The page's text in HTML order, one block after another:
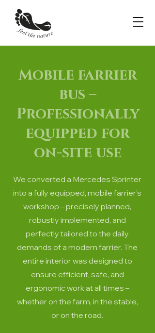
Mobile farrier
bus –
Professionally
equipped for
on-site use
We converted a Mercedes Sprinter
into a fully equipped, mobile farrier's
workshop – precisely planned,
robustly implemented, and
perfectly tailored to the daily
demands of a modern farrier. The
entire interior was designed to
ensure efficient, safe, and
ergonomic work at all times –
whether on the farm, in the stable,
or on the road.